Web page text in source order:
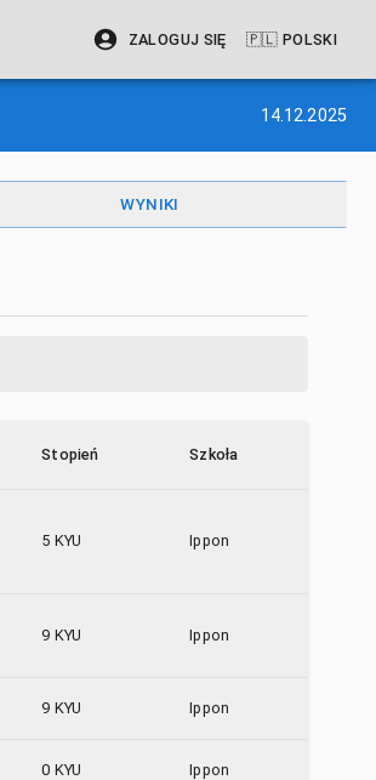
ZALOGUJ SIĘ 🇵🇱 POLSKI
14.12.2025
WYNIKI
Stopień Szkoła
5 KYU Ippon
9 KYU Ippon
9 KYU Ippon
0 KYU Ippon